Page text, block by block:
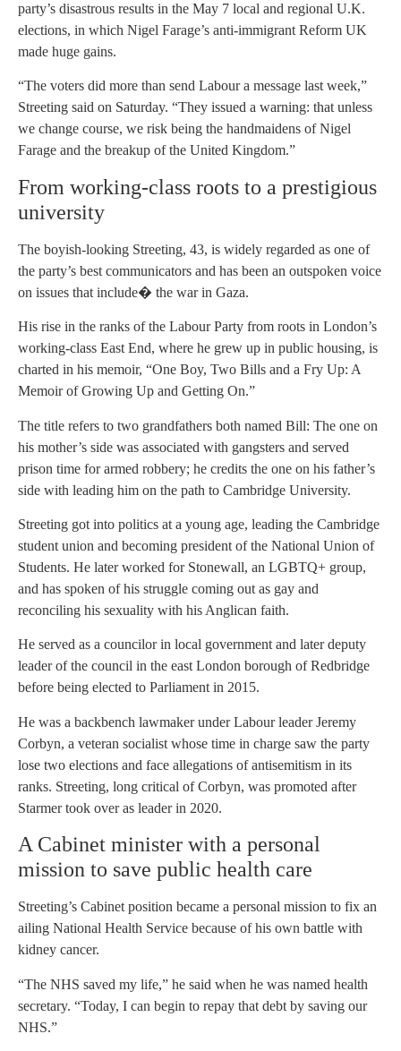
party’s disastrous results in the May 7 local and regional U.K.
elections, in which Nigel Farage’s anti-immigrant Reform UK
made huge gains.
“The voters did more than send Labour a message last week,”
Streeting said on Saturday. “They issued a warning: that unless
we change course, we risk being the handmaidens of Nigel
Farage and the breakup of the United Kingdom.”
From working-class roots to a prestigious
university
The boyish-looking Streeting, 43, is widely regarded as one of
the party’s best communicators and has been an outspoken voice
on issues that include� the war in Gaza.
His rise in the ranks of the Labour Party from roots in London’s
working-class East End, where he grew up in public housing, is
charted in his memoir, “One Boy, Two Bills and a Fry Up: A
Memoir of Growing Up and Getting On.”
The title refers to two grandfathers both named Bill: The one on
his mother’s side was associated with gangsters and served
prison time for armed robbery; he credits the one on his father’s
side with leading him on the path to Cambridge University.
Streeting got into politics at a young age, leading the Cambridge
student union and becoming president of the National Union of
Students. He later worked for Stonewall, an LGBTQ+ group,
and has spoken of his struggle coming out as gay and
reconciling his sexuality with his Anglican faith.
He served as a councilor in local government and later deputy
leader of the council in the east London borough of Redbridge
before being elected to Parliament in 2015.
He was a backbench lawmaker under Labour leader Jeremy
Corbyn, a veteran socialist whose time in charge saw the party
lose two elections and face allegations of antisemitism in its
ranks. Streeting, long critical of Corbyn, was promoted after
Starmer took over as leader in 2020.
A Cabinet minister with a personal
mission to save public health care
Streeting’s Cabinet position became a personal mission to fix an
ailing National Health Service because of his own battle with
kidney cancer.
“The NHS saved my life,” he said when he was named health
secretary. “Today, I can begin to repay that debt by saving our
NHS.”